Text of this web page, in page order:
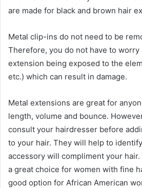
are made for black and brown hair
Metal clip-ins do not need to be
Therefore, you do not have to worry
extension being exposed to the
etc.) which can result in damage.
Metal extensions are great for
length, volume and bounce.
consult your hairdresser before
to your hair. They will help to
accessory will compliment your
a great choice for women with fine
good option for African American